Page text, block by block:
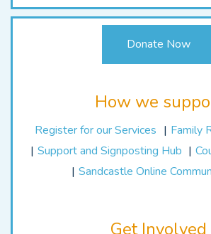
Donate Now
How we
Register for our Services
Family
Support and Signposting Hub
Sandcastle Online
Get Involved